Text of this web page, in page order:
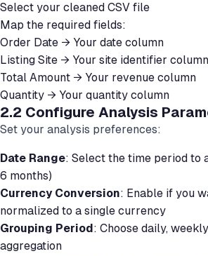
Select your cleaned CSV file
Map the required fields:
Order Date → Your date column
Listing Site → Your site identifier column
Total Amount → Your revenue column
Quantity → Your quantity column
2.2 Configure Analysis
Set your analysis preferences:
Date Range: Select the time period to
6 months)
Currency Conversion: Enable if you
normalized to a single currency
Grouping Period: Choose daily,
aggregation